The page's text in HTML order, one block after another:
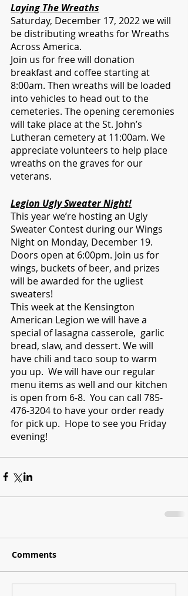
Laying The Wreaths
Saturday, December 17, 2022 we will
be distributing wreaths for Wreaths
Across America.
Join us for free will donation
breakfast and coffee starting at
8:00am. Then wreaths will be loaded
into vehicles to head out to the
cemeteries. The opening ceremonies
will take place at the St. John’s
Lutheran cemetery at 11:00am. We
appreciate volunteers to help place
wreaths on the graves for our
veterans.
Legion Ugly Sweater Night!
This year we’re hosting an Ugly
Sweater Contest during our Wings
Night on Monday, December 19.
Doors open at 6:00pm. Join us for
wings, buckets of beer, and prizes
will be awarded for the ugliest
sweaters!
This week at the Kensington
American Legion we will have a
special of lasagna casserole,  garlic
bread, slaw, and dessert. We will
have chili and taco soup to warm
you up.  We will have our regular
menu items as well and our kitchen
is open from 6-8.  You can call 785-
476-3204 to have your order ready
for pick up.  Hope to see you Friday
evening!
Comments